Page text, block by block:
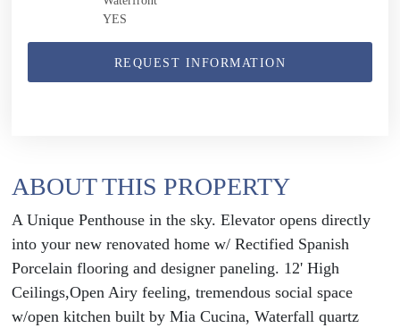
YES
REQUEST INFORMATION
ABOUT THIS PROPERTY
A Unique Penthouse in the sky. Elevator opens directly
into your new renovated home w/ Rectified Spanish
Porcelain flooring and designer paneling. 12' High
Ceilings,Open Airy feeling, tremendous social space
w/open kitchen built by Mia Cucina, Waterfall quartz